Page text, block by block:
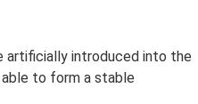
artificially introduced into the
able to form a stable